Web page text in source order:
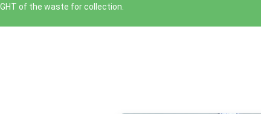
of the waste for collection.